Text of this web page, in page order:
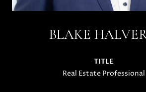
BLAKE
TITLE
Real Estate Professional